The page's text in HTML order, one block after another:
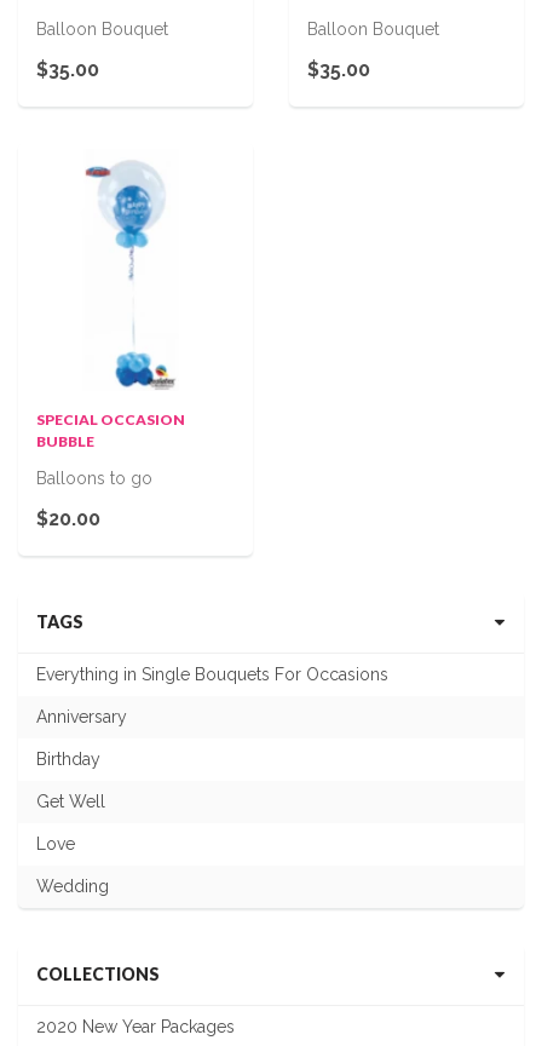
Balloon Bouquet
$35.00
Balloon Bouquet
$35.00
SPECIAL OCCASION
BUBBLE
Balloons to go
$20.00
TAGS
Everything in Single Bouquets For Occasions
Anniversary
Birthday
Get Well
Love
Wedding
COLLECTIONS
2020 New Year Packages